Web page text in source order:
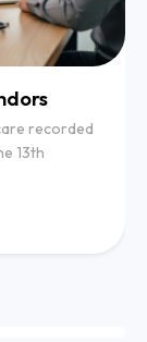
recorded
13th